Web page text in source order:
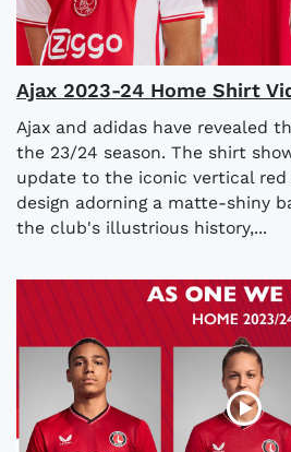
Ajax 2023-24 Home Shirt
Ajax and adidas have revealed
the 23/24 season. The shirt
update to the iconic vertical
design adorning a matte-shiny
the club's illustrious history,...